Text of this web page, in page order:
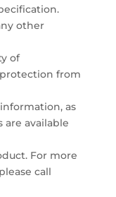
other
of
from
as
available
For more
call